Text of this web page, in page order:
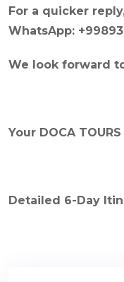
For a quicker
WhatsApp:
We look forward
Your DOCA
Detailed 6-Day